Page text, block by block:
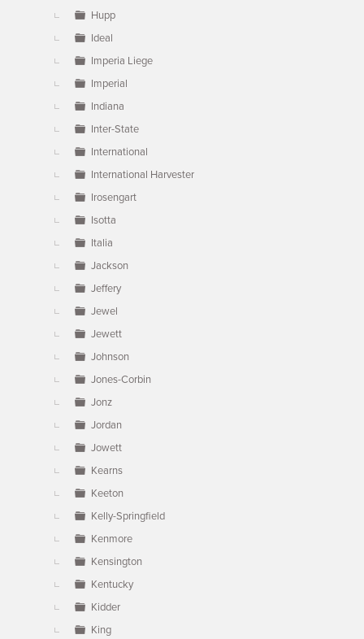
Hupp
Ideal
Imperia Liege
Imperial
Indiana
Inter-State
International
International Harvester
Irosengart
Isotta
Italia
Jackson
Jeffery
Jewel
Jewett
Johnson
Jones-Corbin
Jonz
Jordan
Jowett
Kearns
Keeton
Kelly-Springfield
Kenmore
Kensington
Kentucky
Kidder
King